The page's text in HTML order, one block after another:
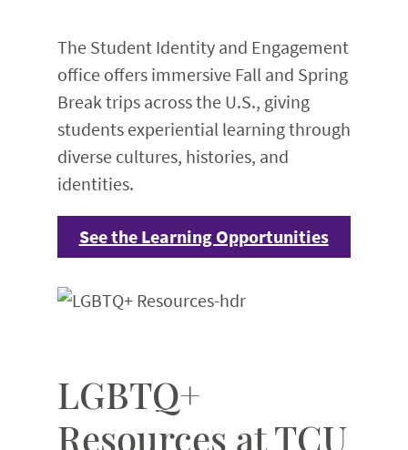
The Student Identity and Engagement
office offers immersive Fall and Spring
Break trips across the U.S., giving
students experiential learning through
diverse cultures, histories, and
identities.
See the Learning Opportunities
LGBTQ+
Resources at TCU